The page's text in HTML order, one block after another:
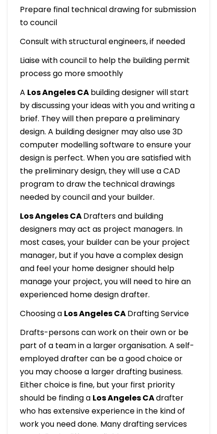
Prepare final technical drawing for submission
to council
Consult with structural engineers, if needed
Liaise with council to help the building permit
process go more smoothly
A Los Angeles CAbuilding designer will start
by discussing your ideas with you and writing a
brief. They will then prepare a preliminary
design. A building designer may also use 3D
computer modelling software to ensure your
design is perfect. When you are satisfied with
the preliminary design, they will use a CAD
program to draw the technical drawings
needed by council and your builder.
Los Angeles CADrafters and building
designers may act as project managers. In
most cases, your builder can be your project
manager, but if you have a complex design
and feel your home designer should help
manage your project, you will need to hire an
experienced home design drafter.
Choosing a Los Angeles CADrafting Service
Drafts-persons can work on their own or be
part of a team in a larger organisation. A self-
employed drafter can be a good choice or
you may choose a larger drafting business.
Either choice is fine, but your first priority
should be finding a Los Angeles CAdrafter
who has extensive experience in the kind of
work you need done. Many drafting services